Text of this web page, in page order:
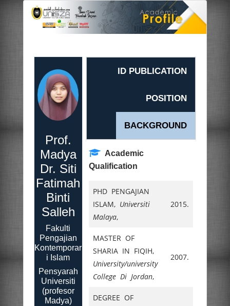
Prof.
Madya
Dr. Siti
Fatimah
Binti
Salleh
Fakulti
Pengajian
Kontemporar
i Islam
Pensyarah
Universiti
(profesor
Madya)
ID PUBLICATION
POSITION
BACKGROUND
Academic
Qualification
PHD PENGAJIAN
ISLAM, Universiti
Malaya,
2015.
MASTER OF
SHARIA IN FIQIH,
University/university
College Di Jordan,
2007.
DEGREE OF